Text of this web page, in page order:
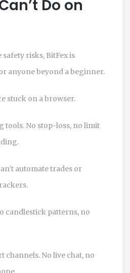
Do on
risks, BitFex is
anyone beyond a beginner.
stuck on a browser.
tools. No stop-loss, no limit
automate trades or
candlestick patterns, no
channels. No live chat, no